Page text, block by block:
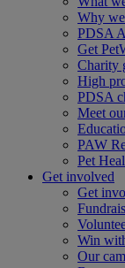
Why
PDSA
Get
Charity
High
PDSA
Meet
PAW
Pet
Get involved
Get
Win
Our